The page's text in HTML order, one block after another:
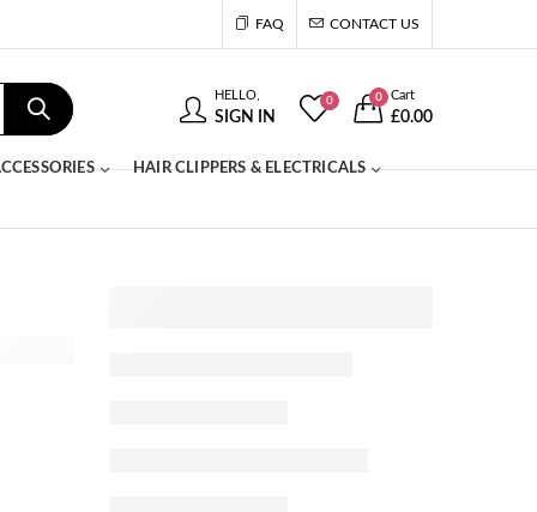
FAQ CONTACT US
HELLO,
SIGN IN
0 0 Cart
£0.00
HAIR CLIPPERS & ELECTRICALS